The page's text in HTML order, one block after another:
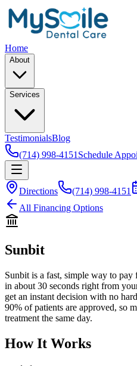
Home
About
Services
TestimonialsBlog
(714) 998-4151 Schedule
Directions (714) 998-4151
All Financing Options
Sunbit
Sunbit is a fast, simple way to
in about 30 seconds right from
get an instant decision with no
90% of patients are approved, so
treatment the same day.
How It Works